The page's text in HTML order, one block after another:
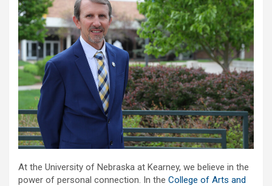
At the University of Nebraska at Kearney, we believe in the
power of personal connection. In the College of Arts and